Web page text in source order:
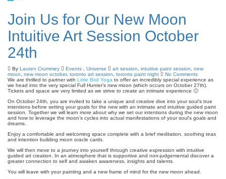
Join Us for Our New Moon
Intuitive Art Session October
24th
By Lauren Crummey Events Universe art session intuitive paint session
new
moon
new moon october, toronto art session toronto paint night
No Comments
We are thrilled to partner with Little Bird Yoga to offer an incredibly special experience as
we head into the very special Full Hunter’s new moon (which occurs on October 27th).
Tickets and space are very limited as we strive to create an intimate experience 🙂
On October 24th, you are invited to take a unique and creative dive into your soul’s true
intentions before setting your goals for the new with an intimate and intuitive guided paint
session. Together we will learn more about why we set our intentions during the new moon
and how to leverage the moon’s cycles into actual manifestations of your soul’s goals and
dreams.
Enjoy a comfortable and welcoming space complete with a brief meditation, soothing teas
and intention building moon oracle cards.
We will then move to a journey into yourself through creative expression with intuitive
guided art creation. In an atmosphere that is supportive and non-judgemental discover a
greater connection to self and awaken awareness, insights and talents.
You will leave with your painting and a new frame of mind for the new moon ahead.